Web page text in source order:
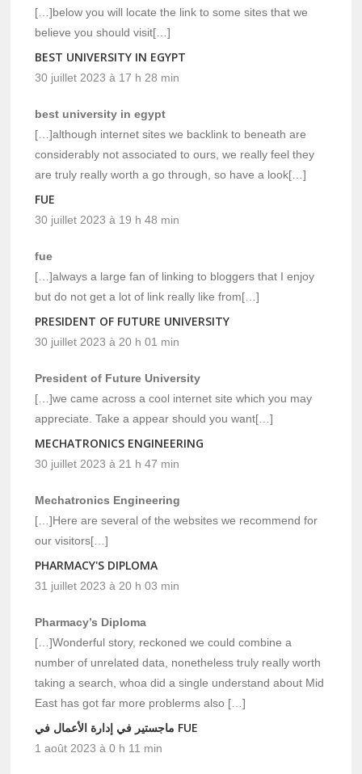
[…]below you will locate the link to some sites that we
believe you should visit[…]
BEST UNIVERSITY IN EGYPT
30 juillet 2023 à 17 h 28 min
best university in egypt
[…]although internet sites we backlink to beneath are
considerably not associated to ours, we really feel they
are truly really worth a go through, so have a look[…]
FUE
30 juillet 2023 à 19 h 48 min
fue
[…]always a large fan of linking to bloggers that I enjoy
but do not get a lot of link really like from[…]
PRESIDENT OF FUTURE UNIVERSITY
30 juillet 2023 à 20 h 01 min
President of Future University
[…]we came across a cool internet site which you may
appreciate. Take a appear should you want[…]
MECHATRONICS ENGINEERING
30 juillet 2023 à 21 h 47 min
Mechatronics Engineering
[…]Here are several of the websites we recommend for
our visitors[…]
PHARMACY'S DIPLOMA
31 juillet 2023 à 20 h 03 min
Pharmacy’s Diploma
[…]Wonderful story, reckoned we could combine a
number of unrelated data, nonetheless truly really worth
taking a search, whoa did a single understand about Mid
East has got far more problerms also […]
ماجستير في إدارة الأعمال في FUE
1 août 2023 à 0 h 11 min